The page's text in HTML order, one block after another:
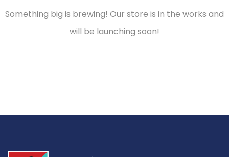
Something big is brewing! Our store is in the works and
will be launching soon!